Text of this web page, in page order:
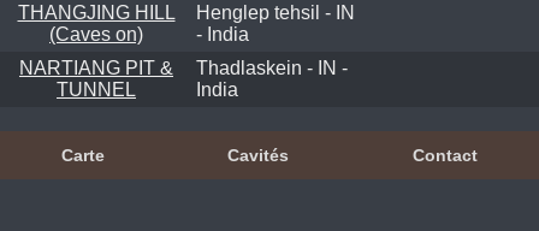
THANGJING HILL
(Caves on)
Henglep tehsil - IN
- India
NARTIANG PIT &
TUNNEL
Thadlaskein - IN -
India
Carte Cavités Contact